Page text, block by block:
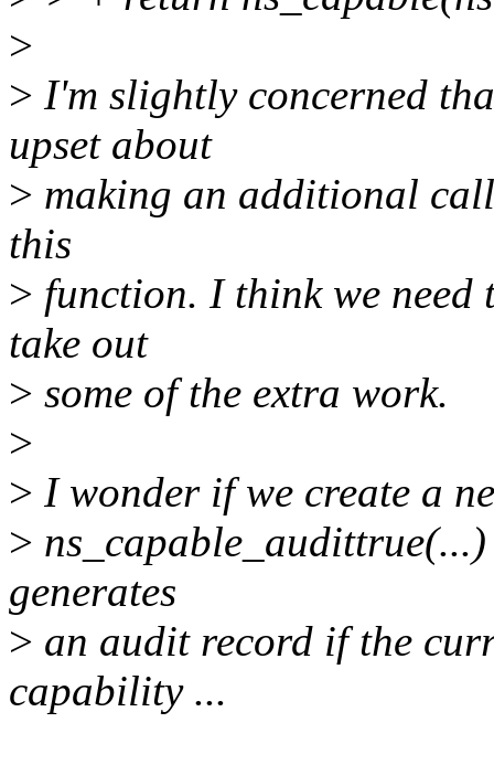
>
> I'm slightly concerned
upset about
> making an additional
this
> function. I think we need
take out
> some of the extra work.
>
> I wonder if we create a
>
generates
> an audit record if the
capability ...